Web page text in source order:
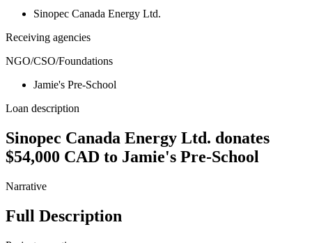
Sinopec Canada Energy Ltd.
Receiving agencies
NGO/CSO/Foundations
Jamie's Pre-School
Loan description
Sinopec Canada Energy Ltd. donates
$54,000 CAD to Jamie's Pre-School
Narrative
Full Description